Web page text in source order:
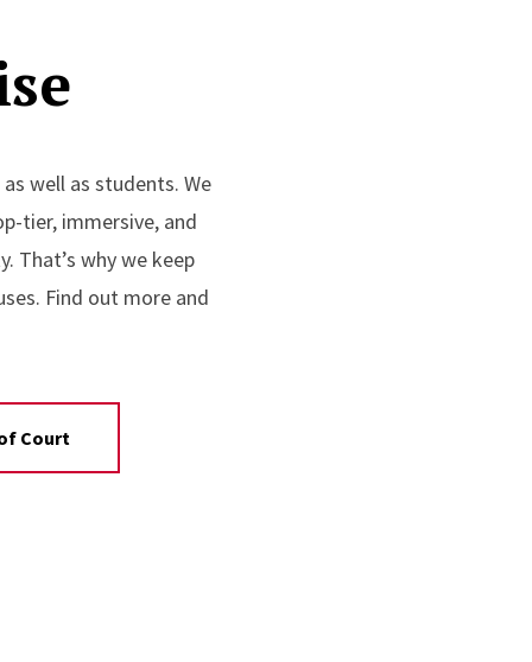
well as students. We
tier, immersive, and
That’s why we keep
Find out more and
Court